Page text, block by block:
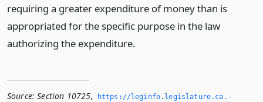
requiring a greater expenditure of money than is
appropriated for the specific purpose in the law
authorizing the expenditure.
Source: Section 10725,
https://leginfo.­legislature.­ca.­